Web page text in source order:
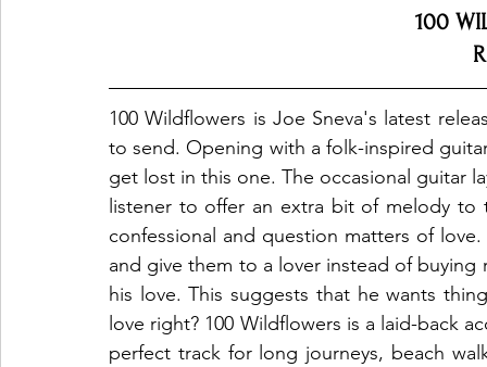
100
100 Wildflowers is Joe Sneva's latest
to send. Opening with a folk-inspired
get lost in this one. The occasional guitar
listener to offer an extra bit of melody to
confessional and question matters of
and give them to a lover instead of
his love. This suggests that he wants
love right? 100 Wildflowers is a laid-back
perfect track for long journeys, beach